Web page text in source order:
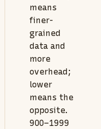
means
finer-
grained
data and
more
overhead;
lower
means the
opposite.
900–1999